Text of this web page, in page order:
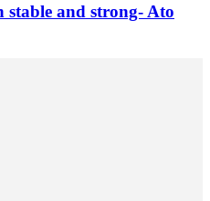
stable and strong- Ato